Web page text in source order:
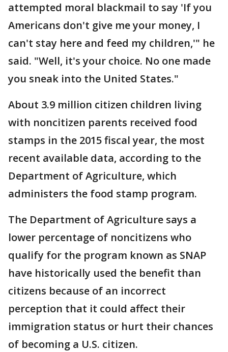
attempted moral blackmail to say 'If you
Americans don't give me your money, I
can't stay here and feed my children,'" he
said. "Well, it's your choice. No one made
you sneak into the United States."
About 3.9 million citizen children living
with noncitizen parents received food
stamps in the 2015 fiscal year, the most
recent available data, according to the
Department of Agriculture, which
administers the food stamp program.
The Department of Agriculture says a
lower percentage of noncitizens who
qualify for the program known as SNAP
have historically used the benefit than
citizens because of an incorrect
perception that it could affect their
immigration status or hurt their chances
of becoming a U.S. citizen.